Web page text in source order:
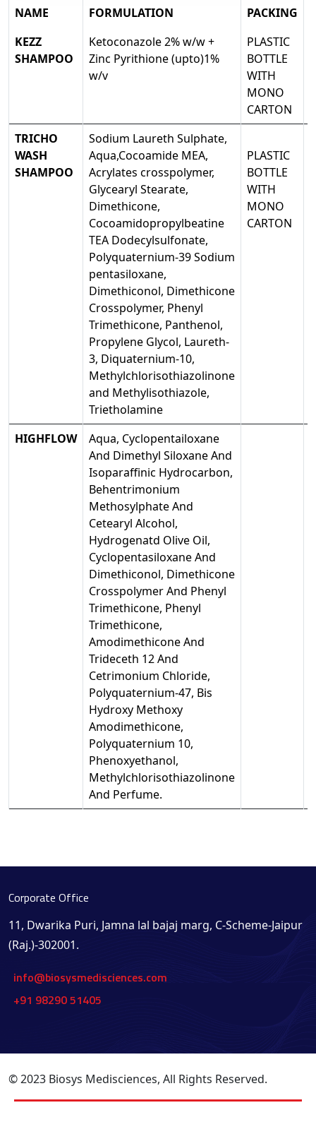
NAME FORMULATION PACKING
KEZZ
SHAMPOO
Ketoconazole 2% w/w +
Zinc Pyrithione (upto)1%
w/v
PLASTIC
BOTTLE
WITH
MONO
CARTON
TRICHO
WASH
SHAMPOO
Sodium Laureth Sulphate,
Aqua,Cocoamide MEA,
Acrylates crosspolymer,
Glycearyl Stearate,
Dimethicone,
Cocoamidopropylbeatine
TEA Dodecylsulfonate,
Polyquaternium-39 Sodium
pentasiloxane,
Dimethiconol, Dimethicone
Crosspolymer, Phenyl
Trimethicone, Panthenol,
Propylene Glycol, Laureth-
3, Diquaternium-10,
Methylchlorisothiazolinone
and Methylisothiazole,
Trietholamine
PLASTIC
BOTTLE
WITH
MONO
CARTON
HIGHFLOW
Aqua, Cyclopentailoxane
And Dimethyl Siloxane And
Isoparaffinic Hydrocarbon,
Behentrimonium
Methosylphate And
Cetearyl Alcohol,
Hydrogenatd Olive Oil,
Cyclopentasiloxane And
Dimethiconol, Dimethicone
Crosspolymer And Phenyl
Trimethicone, Phenyl
Trimethicone,
Amodimethicone And
Trideceth 12 And
Cetrimonium Chloride,
Polyquaternium-47, Bis
Hydroxy Methoxy
Amodimethicone,
Polyquaternium 10,
Phenoxyethanol,
Methylchlorisothiazolinone
And Perfume.
Corporate Office
11, Dwarika Puri, Jamna lal bajaj marg, C-Scheme-Jaipur
(Raj.)-302001.
info@biosysmedisciences.com
+91 98290 51405
© 2023 Biosys Medisciences, All Rights Reserved.